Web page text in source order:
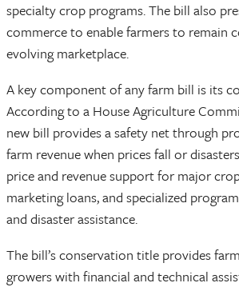
specialty crop programs. The bill also
commerce to enable farmers to remain
evolving marketplace.
A key component of any farm bill is its
According to a House Agriculture
new bill provides a safety net through
farm revenue when prices fall or
price and revenue support for major
marketing loans, and specialized
and disaster assistance.
The bill’s conservation title provides
growers with financial and technical